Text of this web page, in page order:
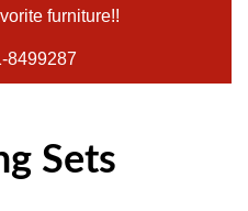
furniture!!
8499287
Sets